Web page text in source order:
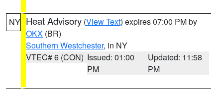
NY Heat Advisory (View Text) expires 07:00 PM by
OKX (BR)
Southern Westchester, in NY
VTEC# 6 (CON) Issued: 01:00
PM
Updated: 11:58
PM